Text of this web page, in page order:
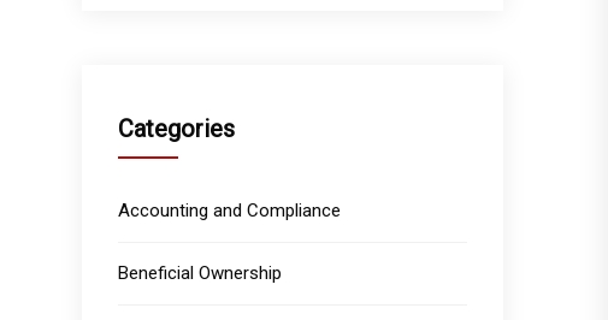
Categories
Accounting and Compliance
Beneficial Ownership